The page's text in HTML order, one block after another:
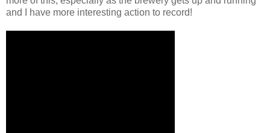
and I have more interesting action to record!